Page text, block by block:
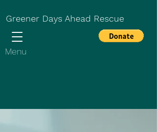
Menu
Greener Days Ahead Rescue